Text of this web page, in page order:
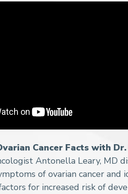
Cancer Facts with
Antonella Leary, MD
of ovarian cancer and
for increased risk of